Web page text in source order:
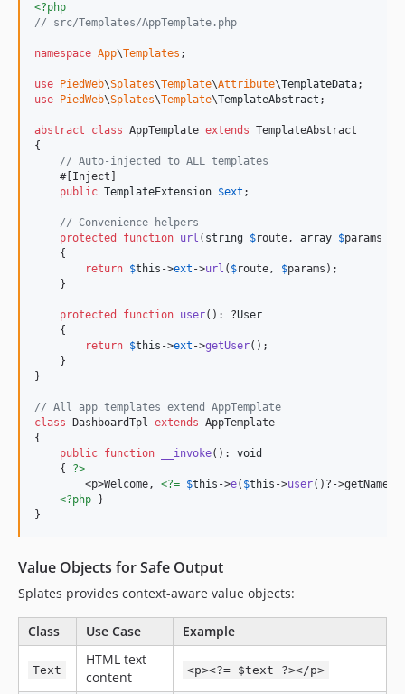
<?php
// src/Templates/AppTemplate.php
namespace App\Templates ;
use PiedWeb\Splates\Template\Attribute\TemplateData
use
PiedWeb\Splates\Template\TemplateAbstract ;
abstract class AppTemplate extends TemplateAbstract
{
// Auto-injected to ALL templates
    #[Inject]
public TemplateExtension $ext ;
// Convenience helpers
protected
function url ( string $route, array $params
    {
return $this ->ext ->url ( $route, $params );
    }
protected function user(): ?User
    {
return $this ->ext ->getUser();
    }
}
// All app templates extend AppTemplate
class DashboardTpl extends AppTemplate
{
public function __invoke(): void
    {
?>
        <p>Welcome,
<?= $this ->e( $this ->user()?-
<?php }
}
Value Objects for Safe Output
Splates provides context-aware value objects:
Class Use Case Example
Text
HTML text
content
<p><?= $text ?></p>